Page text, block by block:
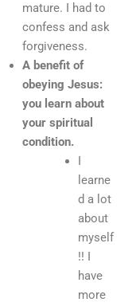
mature. I had to
confess and ask
forgiveness.
A benefit of
obeying Jesus:
you learn about
your spiritual
condition.
I
learne
d a lot
about
myself
!! I
have
more